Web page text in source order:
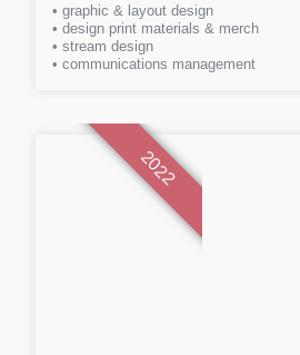
• graphic & layout design
• design print materials & merch
• stream design
• communications management
2022